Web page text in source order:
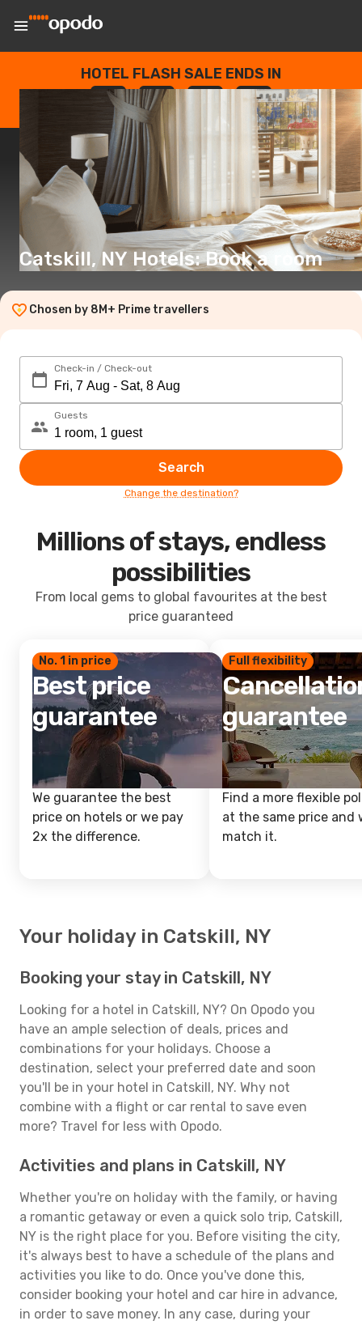
HOTEL FLASH SALE ENDS IN
--
DAYS
: --
HOURS
: --
SECONDS
Catskill, NY Hotels: Book a room
Chosen by 8M+ Prime travellers
Check-in / Check-out
Guests
Search
Change the destination?
Millions of stays, endless
possibilities
From local gems to global favourites at the best
price guaranteed
No. 1 in price
Best price
guarantee
We guarantee the best
price on hotels or we pay
2x the difference.
Full flexibility
guarantee
Find a more flexible
at the same price and
match it.
Your holiday in Catskill, NY
Booking your stay in Catskill, NY
Looking for a hotel in Catskill, NY? On Opodo you
have an ample selection of deals, prices and
combinations for your holidays. Choose a
destination, select your preferred date and soon
you'll be in your hotel in Catskill, NY. Why not
combine with a flight or car rental to save even
more? Travel for less with Opodo.
Activities and plans in Catskill, NY
Whether you're on holiday with the family, or having
a romantic getaway or even a quick solo trip, Catskill,
NY is the right place for you. Before visiting the city,
it's always best to have a schedule of the plans and
activities you like to do. Once you've done this,
consider booking your hotel and car hire in advance,
in order to save money. In any case, during your